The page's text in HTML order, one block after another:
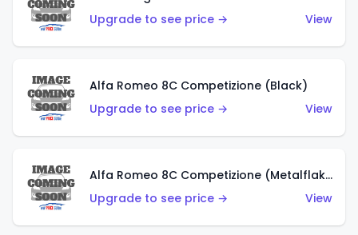
Upgrade to see price →
View
Alfa Romeo 8C Competizione (Black)
Upgrade to see price →
View
Alfa Romeo 8C Competizione (Metalflake Dark Red)
Upgrade to see price →
View